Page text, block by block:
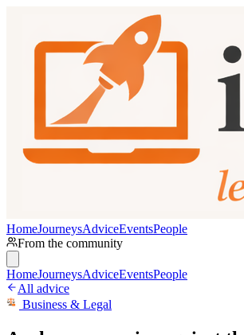
HomeJourneysAdviceEventsPeople
From the community
HomeJourneysAdviceEventsPeople
All advice
Business & Legal